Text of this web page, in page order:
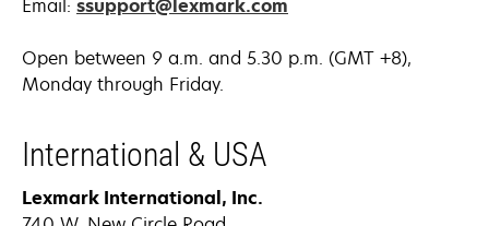
Email: ssupport@lexmark.com
Open between 9 a.m. and 5.30 p.m. (GMT +8),
Monday through Friday.
International & USA
Lexmark International, Inc.